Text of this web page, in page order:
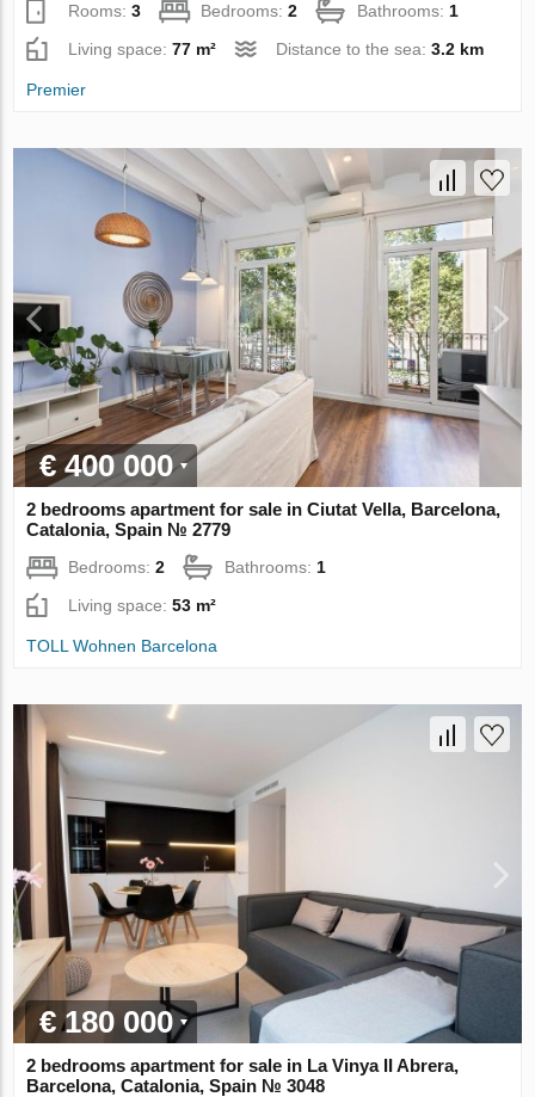
Rooms:3 Bedrooms:2 Bathrooms:1
Living space:77 m² Distance to the sea:3.2 km
Premier
€ 400 000
2 bedrooms apartment for sale in Ciutat Vella, Barcelona,
Catalonia, Spain № 2779
Bedrooms:2 Bathrooms: 1
Living space:53 m²
TOLL Wohnen Barcelona
€ 180 000
2 bedrooms apartment for sale in La Vinya II Abrera,
Barcelona, Catalonia, Spain № 3048